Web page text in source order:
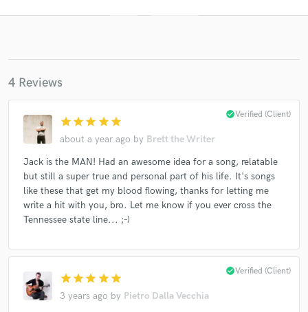
4 Reviews
star star star star star
about a year ago by Brett the Writer
check_circleVerified (Client)
Jack is the MAN! Had an awesome idea for a song, relatable
but still a super true and personal part of his life. It's songs
like these that get my blood flowing, thanks for letting me
write a hit with you, bro. Let me know if you ever cross the
Tennessee state line... ;-)
star star star star star
3 years ago by Pietro Dalla Vecchia
check_circleVerified (Client)
Contact pros directly with your project details
and receive handcrafted proposals and budgets
in a flash.